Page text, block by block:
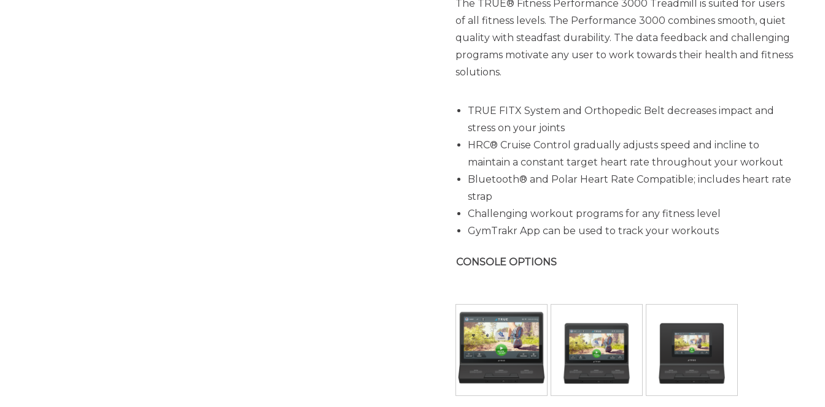
The TRUE® Fitness Performance 3000 Treadmill is suited for users
of all fitness levels. The Performance 3000 combines smooth, quiet
quality with steadfast durability. The data feedback and challenging
programs motivate any user to work towards their health and fitness
solutions.
TRUE FITX System and Orthopedic Belt decreases impact and
stress on your joints
HRC® Cruise Control gradually adjusts speed and incline to
maintain a constant target heart rate throughout your workout
Bluetooth® and Polar Heart Rate Compatible; includes heart rate
strap
Challenging workout programs for any fitness level
GymTrakr App can be used to track your workouts
CONSOLE OPTIONS